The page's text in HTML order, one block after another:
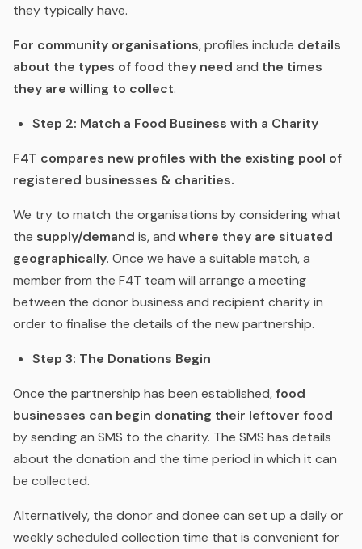
they typically have.
For community organisations, profiles include details
about the types of food they need and the times
they are willing to collect.
Step 2: Match a Food Business with a Charity
F4T compares new profiles with the existing pool of
registered businesses & charities.
We try to match the organisations by considering what
the supply/demand is, and where they are situated
geographically. Once we have a suitable match, a
member from the F4T team will arrange a meeting
between the donor business and recipient charity in
order to finalise the details of the new partnership.
Step 3: The Donations Begin
Once the partnership has been established,food
businesses can begin donating their leftover food
by sending an SMS to the charity. The SMS has details
about the donation and the time period in which it can
be collected.
Alternatively, the donor and donee can set up a daily or
weekly scheduled collection time that is convenient for